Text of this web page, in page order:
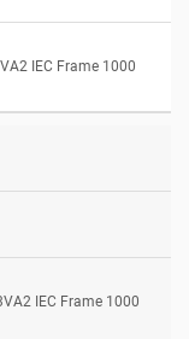
IEC Frame 1000
IEC Frame 1000